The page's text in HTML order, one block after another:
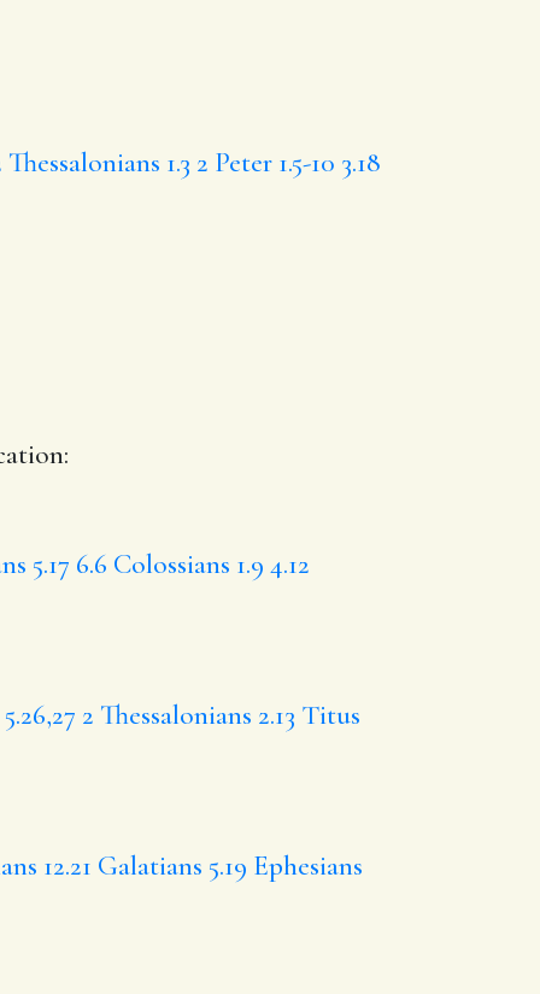
Thessalonians 1.3 2 Peter 1.5-10 3.18
5.17 6.6 Colossians 1.9 4.12
2 Thessalonians 2.13 Titus
12.21 Galatians 5.19 Ephesians